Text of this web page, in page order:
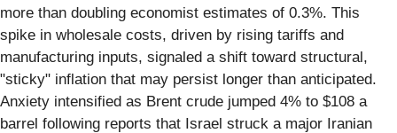
more than doubling economist estimates of 0.3%. This
spike in wholesale costs, driven by rising tariffs and
manufacturing inputs, signaled a shift toward structural,
"sticky" inflation that may persist longer than anticipated.
Anxiety intensified as Brent crude jumped 4% to $108 a
barrel following reports that Israel struck a major Iranian